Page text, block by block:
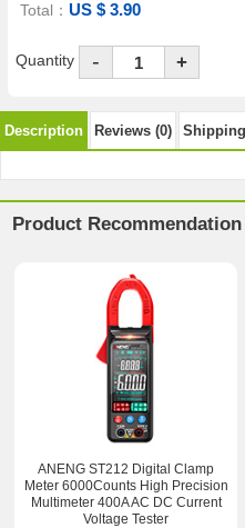
Total：US $ 3.90
Quantity - +
Description Reviews (0)
Product Recommendation
ANENG ST212 Digital Clamp
Meter 6000Counts High Precision
Multimeter 400A AC DC Current
Voltage Tester